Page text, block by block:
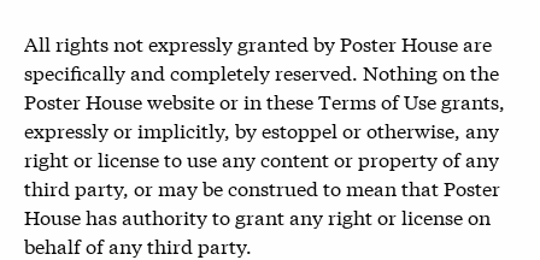
All rights not expressly granted by Poster House are
specifically and completely reserved. Nothing on the
Poster House website or in these Terms of Use grants,
expressly or implicitly, by estoppel or otherwise, any
right or license to use any content or property of any
third party, or may be construed to mean that Poster
House has authority to grant any right or license on
behalf of any third party.